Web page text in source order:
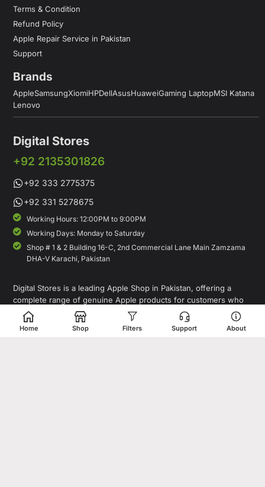
Terms & Condition
Refund Policy
Apple Repair Service in Pakistan
Support
Brands
AppleSamsungXiomiHPDellAsusHuaweiGaming LaptopMSI Katana
Lenovo
Digital Stores
+92 2135301826
+92 333 2775375
+92 331 5278675
Working Hours: 12:00PM to 9:00PM
Working Days: Monday to Saturday
Shop # 1 & 2 Building 16-C, 2nd Commercial Lane Main Zamzama
DHA-V Karachi, Pakistan
Digital Stores is a leading Apple Shop in Pakistan, offering a
complete range of genuine Apple products for customers who
value quality, performance, and innovation. Whether you are
looking for the latest iPhone, MacBook, iPad, Apple Watch, or
AirPods, our store provides access to premium Apple devices at
Home Shop Filters Support About